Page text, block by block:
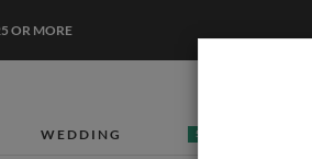
OR MORE
WEDDING 50% OFF